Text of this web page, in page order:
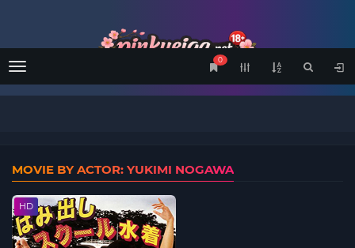
Menu
0
MOVIE BY ACTOR: YUKIMI NOGAWA
HD